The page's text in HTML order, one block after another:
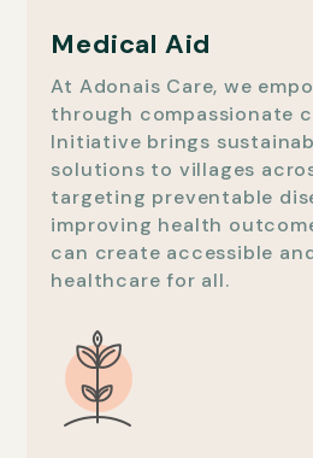
Medical Aid
At Adonais Care, we
through compassionate
Initiative brings
solutions to villages
targeting preventable
improving health
can create accessible
healthcare for all.